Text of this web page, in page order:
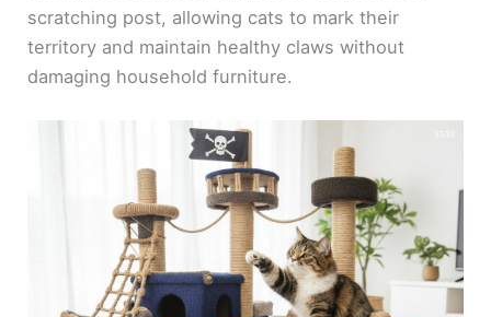
o
scratching post, allowing cats to mark their
territory and maintain healthy claws without
damaging household furniture.